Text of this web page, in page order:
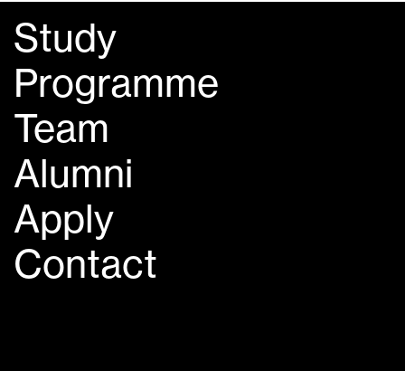
Study
Programme
Team
Alumni
Apply
Contact